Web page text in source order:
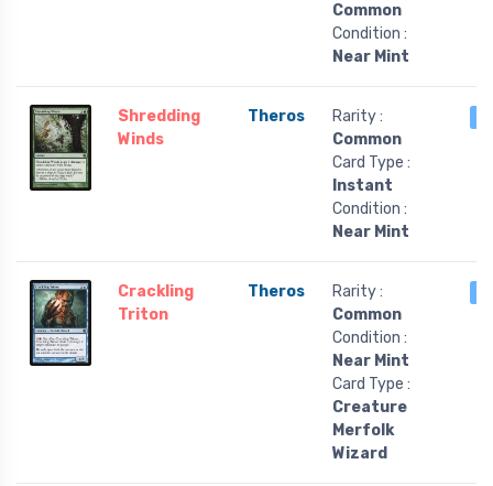
Common
Condition :
Near Mint
Shredding
Winds
Theros
Rarity :
Common
Card Type :
Instant
Condition :
Near Mint
Crackling
Triton
Theros
Rarity :
Common
Condition :
Near Mint
Card Type :
Creature
Merfolk
Wizard